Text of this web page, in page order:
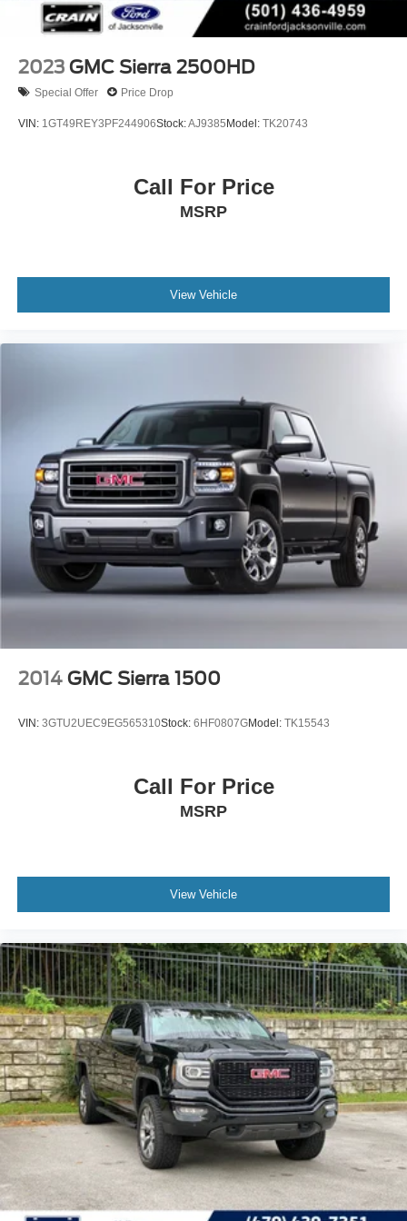
2023 GMC Sierra 2500HD
Special Offer Price Drop
VIN: 1GT49REY3PF244906Stock:AJ9385 Model: TK20743
Call For Price
MSRP
View Vehicle
2014 GMC Sierra 1500
VIN: 3GTU2UEC9EG565310Stock: 6HF0807GModel: TK15543
Call For Price
MSRP
View Vehicle